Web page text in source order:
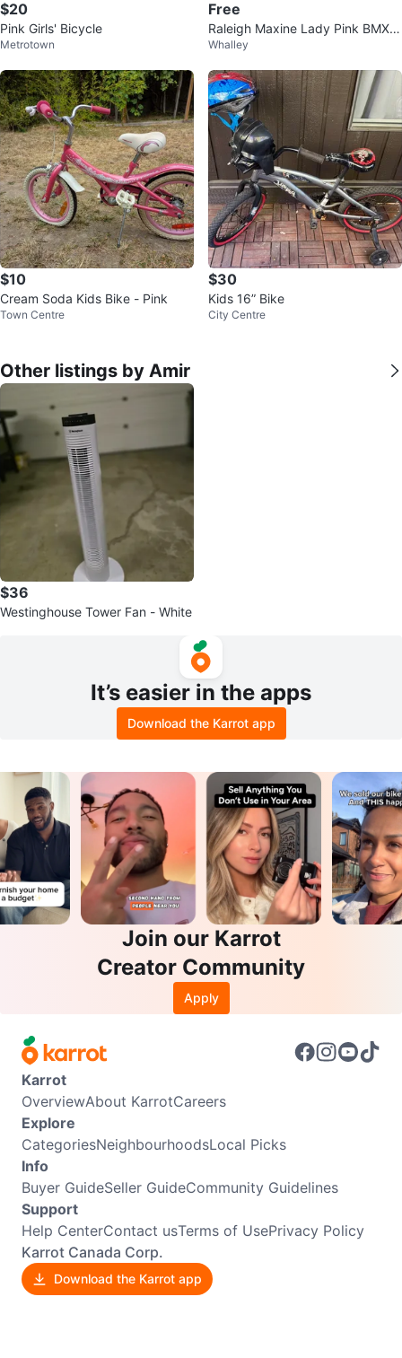
$20
Pink Girls' Bicycle
Metrotown
Free
Raleigh Maxine Lady Pink BMX B
ike
Whalley
$10
Cream Soda Kids Bike - Pink
Town Centre
$30
Kids 16” Bike
City Centre
Other listings by Amir
$36
Westinghouse Tower Fan - White
It’s easier in the apps
Download the Karrot app
Join our Karrot
Creator Community
Apply
Karrot
OverviewAbout KarrotCareers
Explore
CategoriesNeighbourhoodsLocal Picks
Info
Buyer GuideSeller GuideCommunity Guidelines
Support
Help CenterContact usTerms of UsePrivacy Policy
Karrot Canada Corp.
Download the Karrot app